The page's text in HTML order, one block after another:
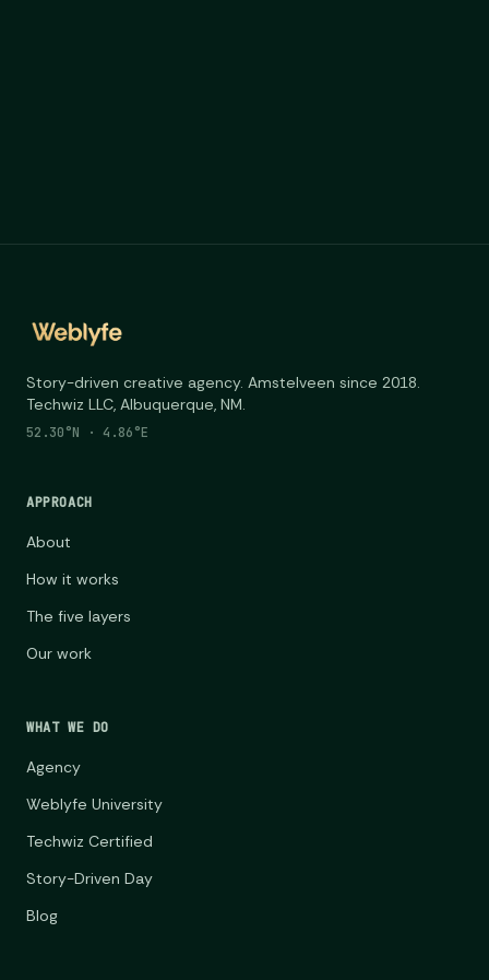
Story-driven creative agency. Amstelveen since 2018.
Techwiz LLC, Albuquerque, NM.
52.30°N · 4.86°E
APPROACH
About
How it works
The five layers
Our work
WHAT WE DO
Agency
Weblyfe University
Techwiz Certified
Story-Driven Day
Blog